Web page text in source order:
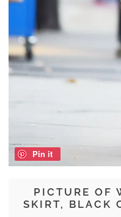
PICTURE OF
SKIRT, BLACK
Pin it